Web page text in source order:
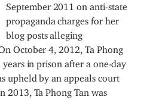
September 2011 on anti-state
propaganda charges for her
blog posts alleging
October 4, 2012, Ta Phong
years in prison after a one-day
upheld by an appeals court
2013, Ta Phong Tan was